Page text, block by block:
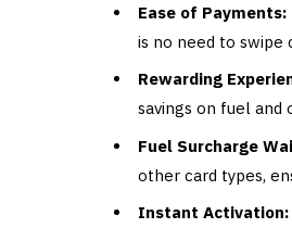
Ease of Payments:
is no need to swipe
Rewarding
savings on fuel and
Fuel Surcharge
other card types,
Instant Activation: